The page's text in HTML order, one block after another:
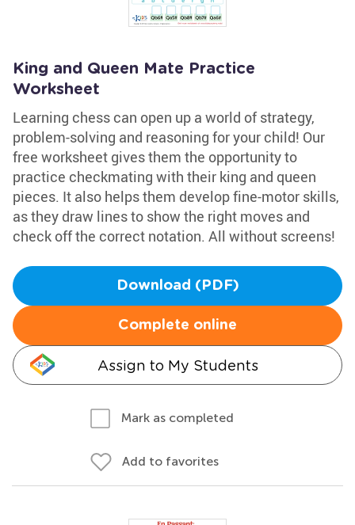
King and Queen Mate Practice
Worksheet
Learning chess can open up a world of strategy,
problem-solving and reasoning for your child! Our
free worksheet gives them the opportunity to
practice checkmating with their king and queen
pieces. It also helps them develop fine-motor skills,
as they draw lines to show the right moves and
check off the correct notation. All without screens!
Download (PDF)
Complete online
Assign to My Students
Mark as completed
Add to favorites